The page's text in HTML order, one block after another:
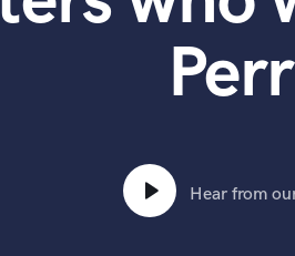
Bass Electric
Bass Fretless
Bass Upright
Hear from